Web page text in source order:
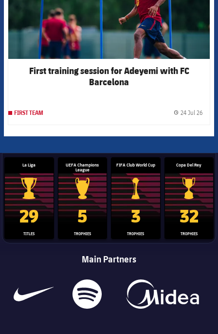
First training session for Adeyemi with FC
Barcelona
FIRST TEAM 24 Jul 26
La Liga
La Liga trophy
29
TITLES
UEFA Champions
League
Champions League trophy
5
TROPHIES
FIFA Club World Cup
Club World Cup trophy
3
TROPHIES
Copa Del Rey
Copa Del
32
TROPHIES
Main Partners